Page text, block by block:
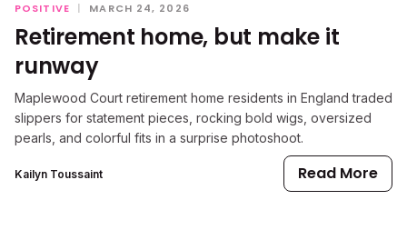
POSITIVE | MARCH 24, 2026
Retirement home, but make it
runway
Maplewood Court retirement home residents in England traded
slippers for statement pieces, rocking bold wigs, oversized
pearls, and colorful fits in a surprise photoshoot.
Kailyn Toussaint Read More